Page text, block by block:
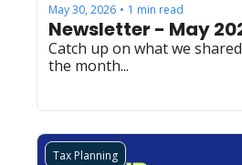
May 30, 2026 • 1 min read
Newsletter - May
Catch up on what we
the month...
Tax Planning